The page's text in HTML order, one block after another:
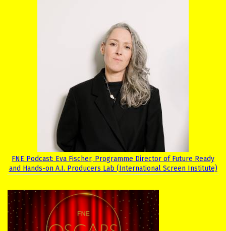
FNE Podcast: Eva Fischer, Programme Director of Future Ready
and Hands-on A.I. Producers Lab (International Screen Institute)